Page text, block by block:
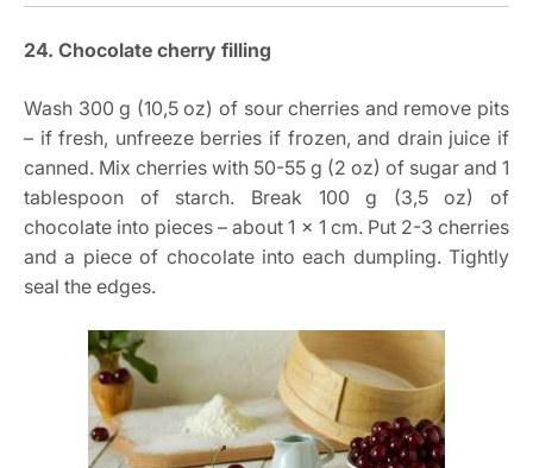
24. Chocolate cherry filling
Wash 300 g (10,5 oz) of sour cherries and remove pits
– if fresh, unfreeze berries if frozen, and drain juice if
canned. Mix cherries with 50-55 g (2 oz) of sugar and 1
tablespoon of starch. Break 100 g (3,5 oz) of
chocolate into pieces – about 1 x 1 cm. Put 2-3 cherries
and a piece of chocolate into each dumpling. Tightly
seal the edges.